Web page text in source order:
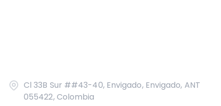
Cl 33B Sur ##43-40, Envigado, Envigado, ANT
055422, Colombia